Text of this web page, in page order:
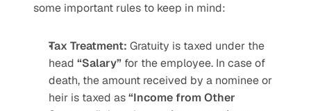
some important rules to keep in mind:
Tax Treatment: Gratuity is taxed under the
head “Salary” for the employee. In case of
death, the amount received by a nominee or
heir is taxed as “Income from Other